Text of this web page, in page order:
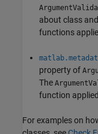
about class
functions
property of
The
function
For examples on